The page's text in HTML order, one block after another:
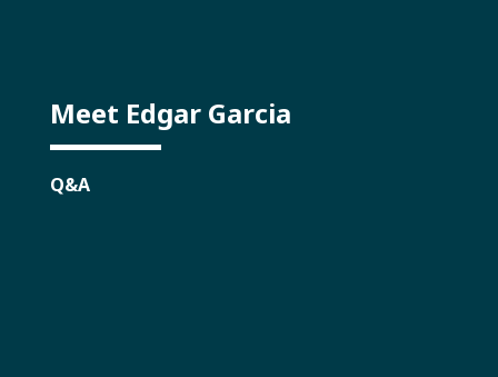
Meet Edgar Garcia
Q&A